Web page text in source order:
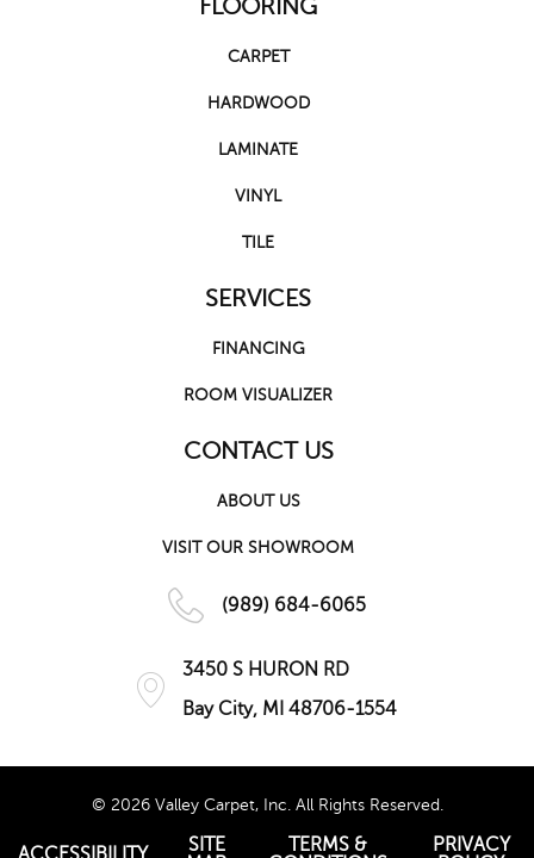
FLOORING
CARPET
HARDWOOD
LAMINATE
VINYL
TILE
SERVICES
FINANCING
ROOM VISUALIZER
CONTACT US
ABOUT US
VISIT OUR SHOWROOM
(989) 684-6065
3450 S HURON RD
Bay City, MI 48706-1554
© 2026 Valley Carpet, Inc. All Rights Reserved.
SITE
TERMS &
PRIVACY